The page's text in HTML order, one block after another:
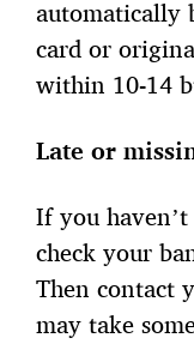
automatically
card or
within 10-14
Late or
If you
check your
Then contact
may take